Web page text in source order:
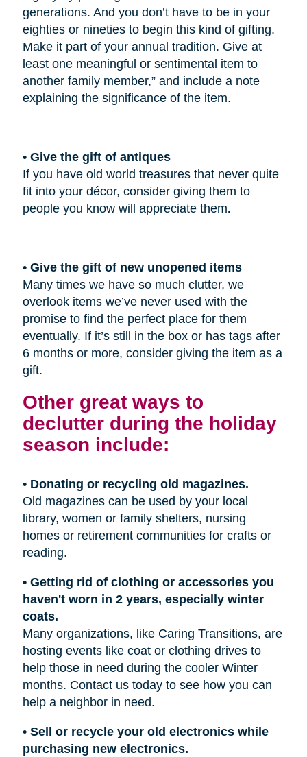
generations. And you don’t have to be in your
eighties or nineties to begin this kind of gifting.
Make it part of your annual tradition. Give at
least one meaningful or sentimental item to
another family member,” and include a note
explaining the significance of the item.
• Give the gift of antiques
If you have old world treasures that never quite
fit into your décor, consider giving them to
people you know will appreciate them.
• Give the gift of new unopened items
Many times we have so much clutter, we
overlook items we’ve never used with the
promise to find the perfect place for them
eventually. If it’s still in the box or has tags after
6 months or more, consider giving the item as a
gift.
Other great ways to
declutter during the holiday
season include:
• Donating or recycling old magazines.
Old magazines can be used by your local
library, women or family shelters, nursing
homes or retirement communities for crafts or
reading.
• Getting rid of clothing or accessories you
haven't worn in 2 years, especially winter
coats.
Many organizations, like Caring Transitions, are
hosting events like coat or clothing drives to
help those in need during the cooler Winter
months. Contact us today to see how you can
help a neighbor in need.
• Sell or recycle your old electronics while
purchasing new electronics.